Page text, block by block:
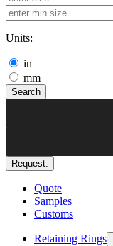
Units:
in
mm
Search
Request:
Quote
Samples
Customs
Retaining Rings